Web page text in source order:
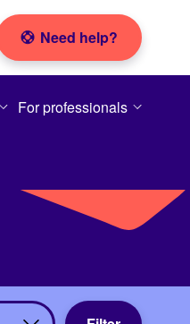
Need help?
For professionals
View
View